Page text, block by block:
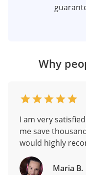
Why
I am very
me save
would highly
Maria B.